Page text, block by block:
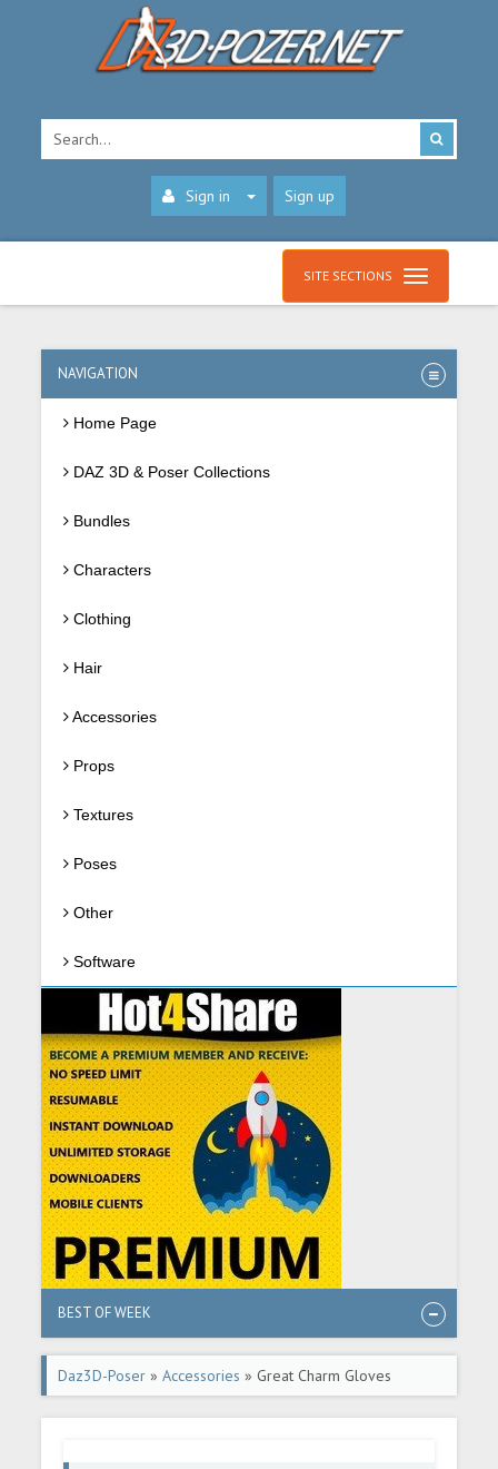
Sign in Sign up
SITE SECTIONS
NAVIGATION
Home Page
DAZ 3D & Poser Collections
Bundles
Characters
Clothing
Hair
Accessories
Props
Textures
Poses
Other
Software
BEST OF WEEK
Daz3D-Poser »Accessories » Great Charm Gloves